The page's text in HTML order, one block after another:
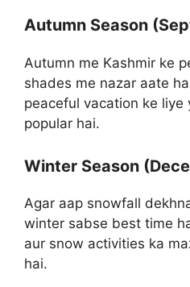
Autumn Season
Autumn me Kashmir ke
shades me nazar aate
peaceful vacation ke liye
popular hai.
Winter Season
Agar aap snowfall
winter sabse best time
aur snow activities ka
hai.